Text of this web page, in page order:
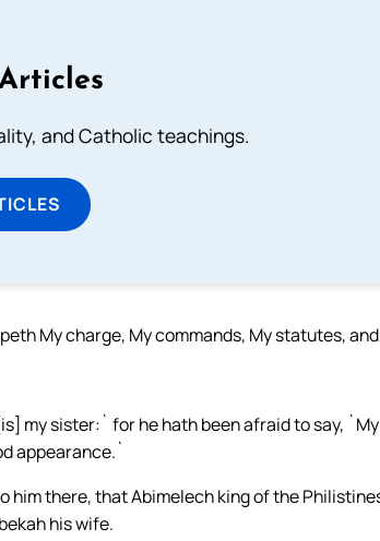
and Catholic teachings.
My charge, My commands, My statutes,
my sister:` for he hath been afraid to say,
appearance.`
him there, that Abimelech king of the
his wife.